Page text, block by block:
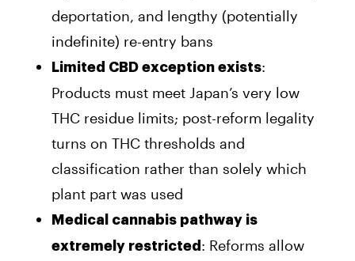
deportation, and lengthy (potentially
indefinite) re-entry bans
Limited CBD exception exists:
Products must meet Japan’s very low
THC residue limits; post-reform legality
turns on THC thresholds and
classification rather than solely which
plant part was used
Medical cannabis pathway is
extremely restricted : Reforms allow